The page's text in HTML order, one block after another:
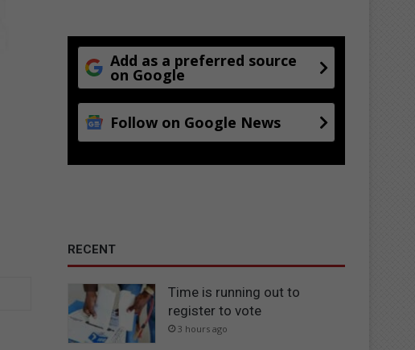
Add as a preferred source
on Google
Follow on Google News
RECENT
Time is running out to
register to vote
3 hours ago